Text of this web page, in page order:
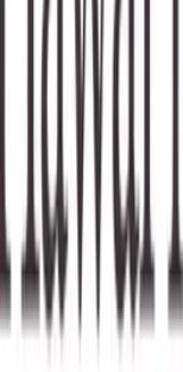
Palace